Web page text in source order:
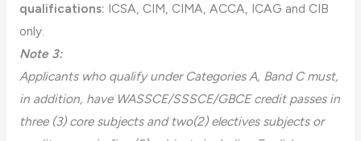
qualifications: ICSA, CIM, CIMA, ACCA, ICAG and CIB
only.
Note 3:
Applicants who qualify under Categories A, Band C must,
in addition, have WASSCE/SSSCE/GBCE credit passes in
three (3) core subjects and two(2) electives subjects or